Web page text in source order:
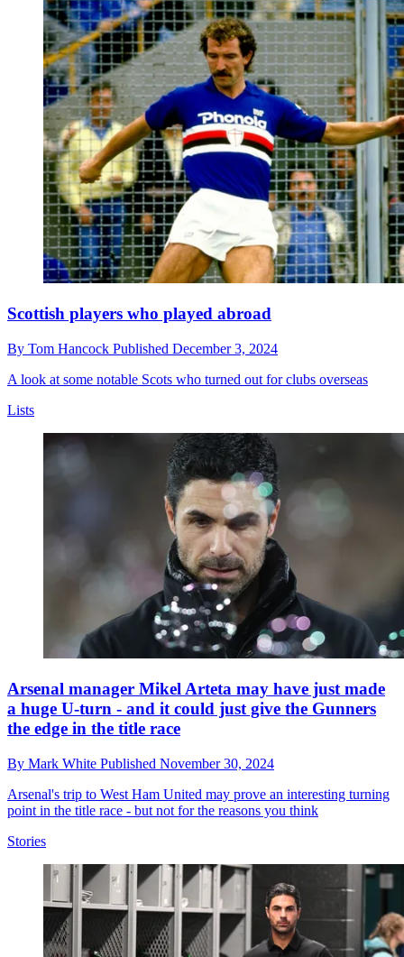
Scottish players who played abroad
By Tom Hancock Published December 3, 2024
A look at some notable Scots who turned out for clubs overseas
Lists
Arsenal manager Mikel Arteta may have just made
a huge U-turn - and it could just give the Gunners
the edge in the title race
By Mark White Published November 30, 2024
Arsenal's trip to West Ham United may prove an interesting turning
point in the title race - but not for the reasons you think
Stories